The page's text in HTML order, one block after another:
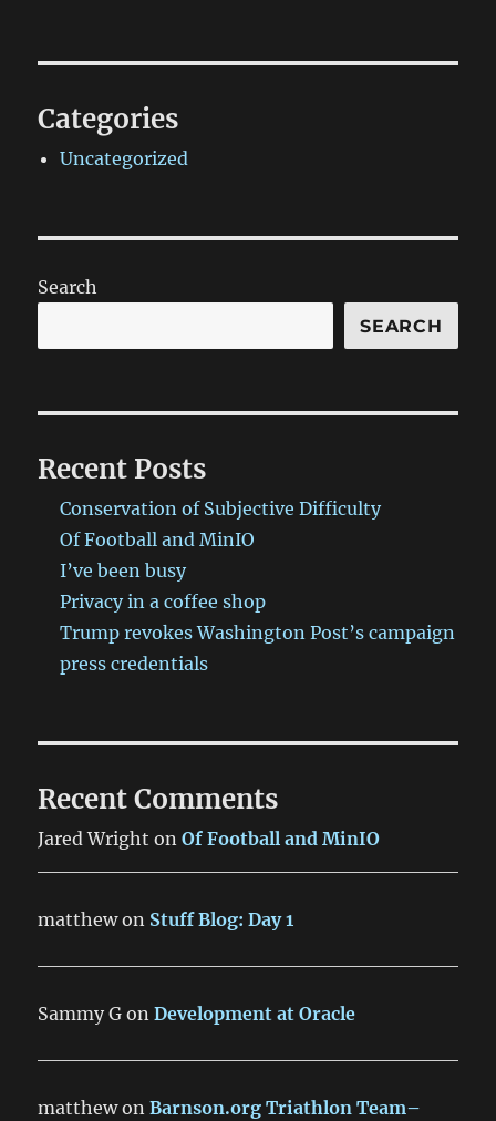
Categories
Uncategorized
Search
SEARCH
Recent Posts
Conservation of Subjective Difficulty
Of Football and MinIO
I’ve been busy
Privacy in a coffee shop
Trump revokes Washington Post’s campaign
press credentials
Recent Comments
Jared Wright onOf Football and MinIO
matthewon Stuff Blog: Day 1
Sammy G onDevelopment at Oracle
matthewonBarnson.org Triathlon Team–